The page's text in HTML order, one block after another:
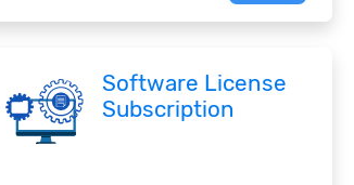
Software License
Subscription